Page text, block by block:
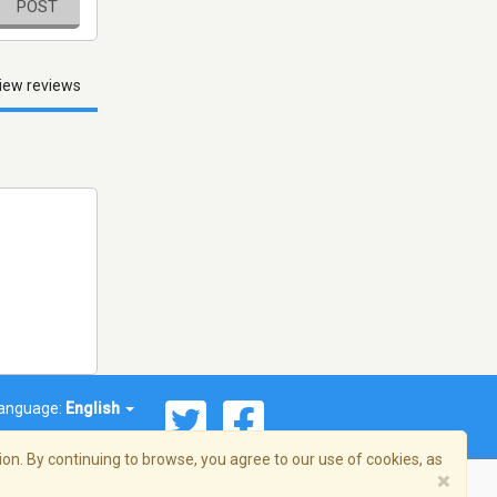
POST
reviews
English
By continuing to browse, you agree to our use of cookies, as
×